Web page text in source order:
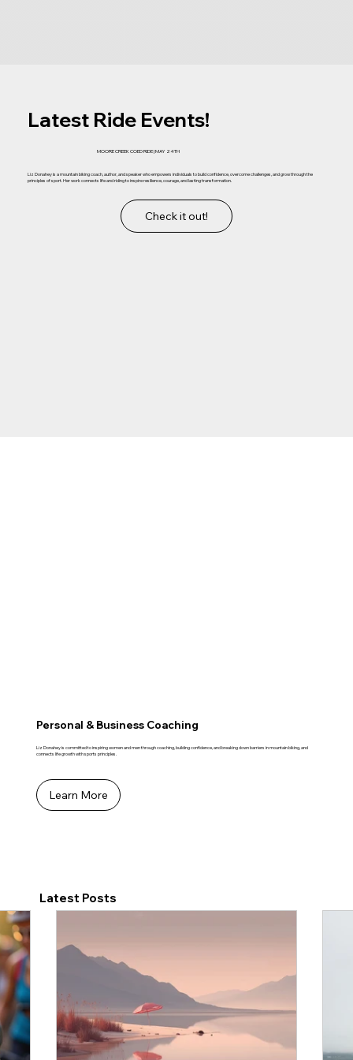
Latest Ride Events!
MOORE CREEK COED RIDE | MAY 24TH
Liz Donahey is a mountain biking coach, author, and speaker who empowers individuals to build confidence, overcome challenges, and grow through the
principles of sport. Her work connects life and riding to inspire resilience, courage, and lasting transformation.
Check it out!
Personal & Business Coaching
Liz Donahey is committed to inspiring women and men through coaching, building confidence, and breaking down barriers in mountain biking, and
connects life growth with sports principles.
Learn More
Latest Posts